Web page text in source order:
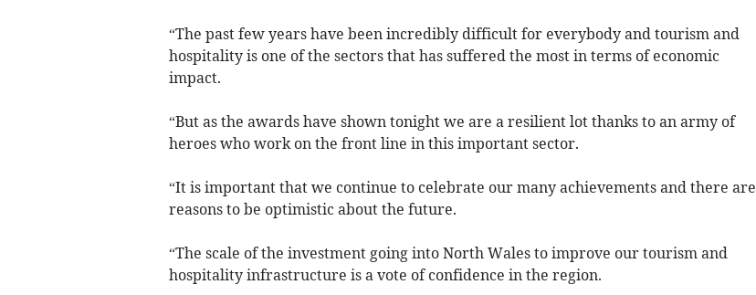
“The past few years have been incredibly difficult for everybody and tourism and
hospitality is one of the sectors that has suffered the most in terms of economic
impact.
“But as the awards have shown tonight we are a resilient lot thanks to an army of
heroes who work on the front line in this important sector.
“It is important that we continue to celebrate our many achievements and there are
reasons to be optimistic about the future.
“The scale of the investment going into North Wales to improve our tourism and
hospitality infrastructure is a vote of confidence in the region.